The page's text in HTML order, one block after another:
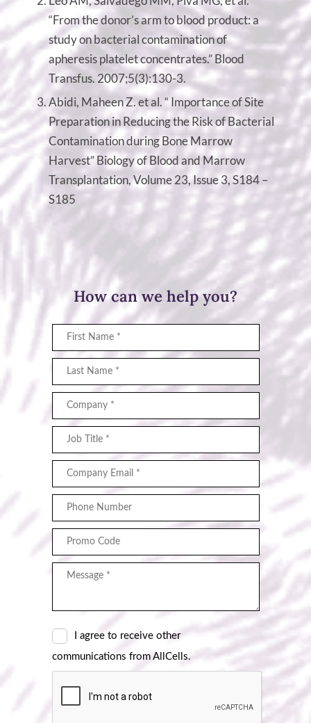
“From the donor’s arm to blood product: a
study on bacterial contamination of
apheresis platelet concentrates.” Blood
Transfus. 2007;5(3):130-3.
Abidi, Maheen Z. et al. “ Importance of Site
Preparation in Reducing the Risk of Bacterial
Contamination during Bone Marrow
Harvest” Biology of Blood and Marrow
Transplantation, Volume 23, Issue 3, S184 –
S185
How can we help you?